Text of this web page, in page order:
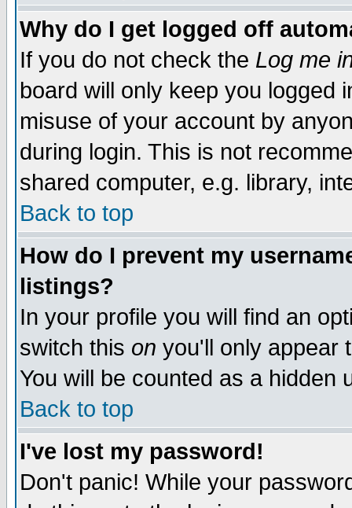
Why do I get logged off
If you do not check the Log me
board will only keep you logged
misuse of your account by
during login. This is not
shared computer, e.g. library,
Back to top
How do I prevent my
listings?
In your profile you will find an
switch this on you'll only appear
You will be counted as a hidden
Back to top
I've lost my password!
Don't panic! While your